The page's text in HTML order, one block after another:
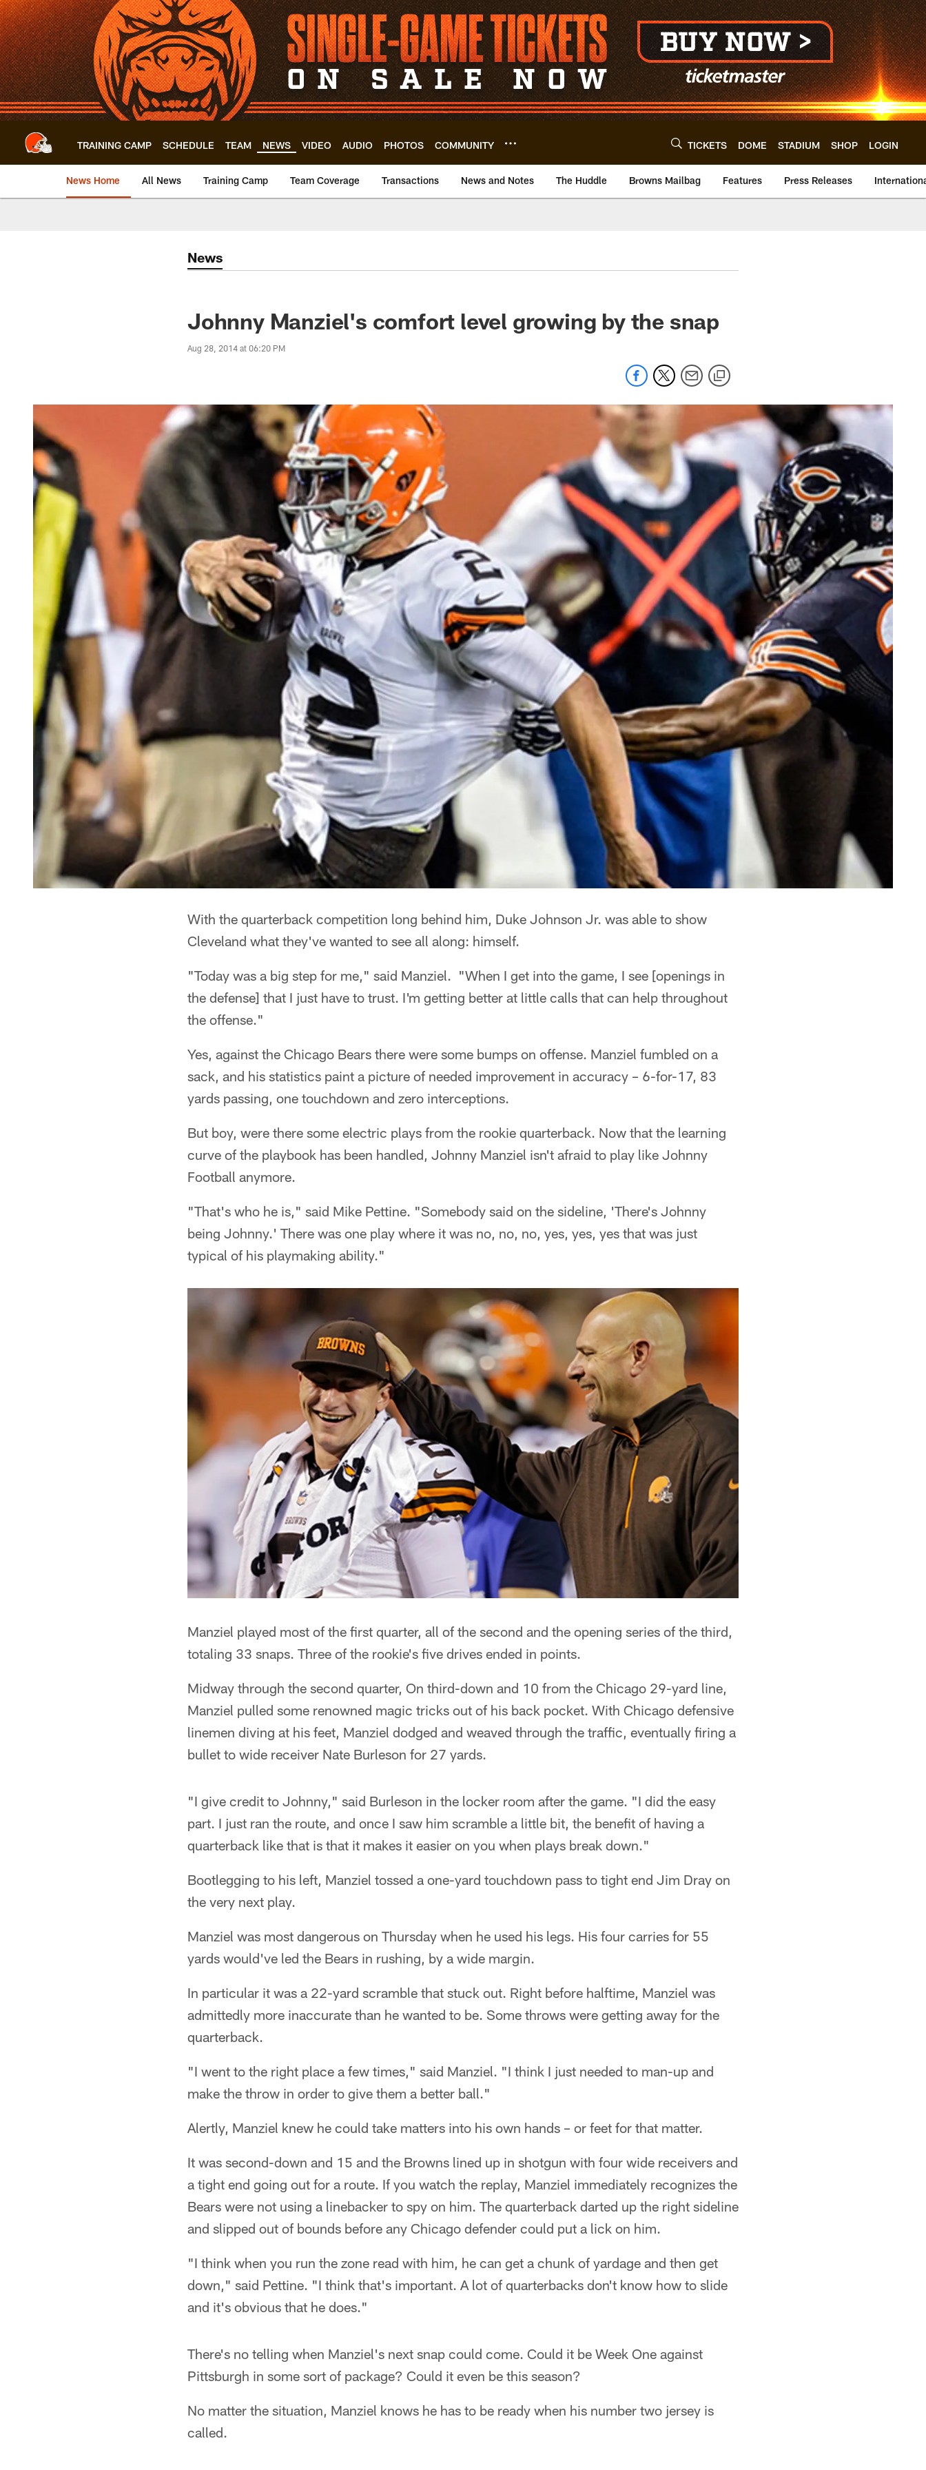
Skip
to
main
content
TRAINING CAMP SCHEDULE TEAM NEWS VIDEO AUDIO PHOTOS COMMUNITY TICKETS DOME STADIUM SHOP LOGIN
News Home All News Training Camp Team Coverage Transactions News and Notes The Huddle Browns Mailbag Features Press Releases
News
Johnny Manziel's comfort level growing by the snap
Aug 28, 2014 at 06:20 PM
With the quarterback competition long behind him, Duke Johnson Jr. was able to show
Cleveland what they've wanted to see all along: himself.
"Today was a big step for me," said Manziel. "When I get into the game, I see [openings in
the defense] that I just have to trust. I'm getting better at little calls that can help throughout
the offense."
Yes, against the Chicago Bears there were some bumps on offense. Manziel fumbled on a
sack, and his statistics paint a picture of needed improvement in accuracy – 6-for-17, 83
yards passing, one touchdown and zero interceptions.
But boy, were there some electric plays from the rookie quarterback. Now that the learning
curve of the playbook has been handled, Johnny Manziel isn't afraid to play like Johnny
Football anymore.
"That's who he is," said Mike Pettine. "Somebody said on the sideline, 'There's Johnny
being Johnny.' There was one play where it was no, no, no, yes, yes, yes that was just
typical of his playmaking ability."
Manziel played most of the first quarter, all of the second and the opening series of the third,
totaling 33 snaps. Three of the rookie's five drives ended in points.
Midway through the second quarter, On third-down and 10 from the Chicago 29-yard line,
Manziel pulled some renowned magic tricks out of his back pocket. With Chicago defensive
linemen diving at his feet, Manziel dodged and weaved through the traffic, eventually firing a
bullet to wide receiver Nate Burleson for 27 yards.
"I give credit to Johnny," said Burleson in the locker room after the game. "I did the easy
part. I just ran the route, and once I saw him scramble a little bit, the benefit of having a
quarterback like that is that it makes it easier on you when plays break down."
Bootlegging to his left, Manziel tossed a one-yard touchdown pass to tight end Jim Dray on
the very next play.
Manziel was most dangerous on Thursday when he used his legs. His four carries for 55
yards would've led the Bears in rushing, by a wide margin.
In particular it was a 22-yard scramble that stuck out. Right before halftime, Manziel was
admittedly more inaccurate than he wanted to be. Some throws were getting away for the
quarterback.
"I went to the right place a few times," said Manziel. "I think I just needed to man-up and
make the throw in order to give them a better ball."
Alertly, Manziel knew he could take matters into his own hands – or feet for that matter.
It was second-down and 15 and the Browns lined up in shotgun with four wide receivers and
a tight end going out for a route. If you watch the replay, Manziel immediately recognizes the
Bears were not using a linebacker to spy on him. The quarterback darted up the right sideline
and slipped out of bounds before any Chicago defender could put a lick on him.
"I think when you run the zone read with him, he can get a chunk of yardage and then get
down," said Pettine. "I think that's important. A lot of quarterbacks don't know how to slide
and it's obvious that he does."
There's no telling when Manziel's next snap could come. Could it be Week One against
Pittsburgh in some sort of package? Could it even be this season?
No matter the situation, Manziel knows he has to be ready when his number two jersey is
called.